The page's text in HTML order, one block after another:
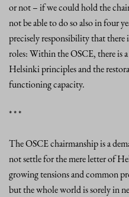
or not – if we could hold the
not be able to do so also in four
precisely responsibility that
roles: Within the OSCE, there is
Helsinki principles and the
functioning capacity.
* * *
The OSCE chairmanship is a
not settle for the mere letter of
growing tensions and common
but the whole world is sorely in